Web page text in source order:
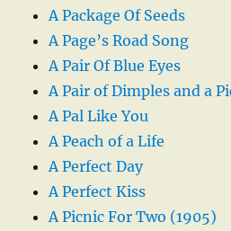
A Package Of Seeds
A Page’s Road Song
A Pair Of Blue Eyes
A Pair of Dimples and a
A Pal Like You
A Peach of a Life
A Perfect Day
A Perfect Kiss
A Picnic For Two (1905)